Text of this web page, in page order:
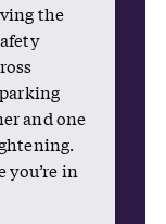
the
and one
you’re in